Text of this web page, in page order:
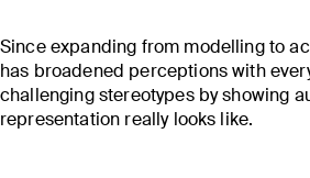
Since expanding from modelling to
has broadened perceptions with
challenging stereotypes by showing
representation really looks like.